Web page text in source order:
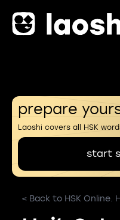
prepare
Laoshi covers all HSK
start
< Back to HSK Online.